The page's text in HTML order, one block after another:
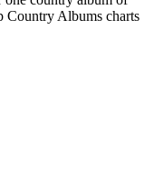
Country Albums charts